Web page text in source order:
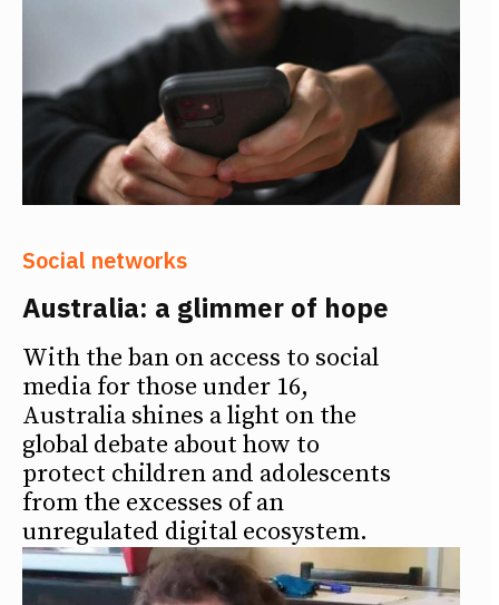
Social networks
Australia: a glimmer of hope
With the ban on access to social
media for those under 16,
Australia shines a light on the
global debate about how to
protect children and adolescents
from the excesses of an
unregulated digital ecosystem.